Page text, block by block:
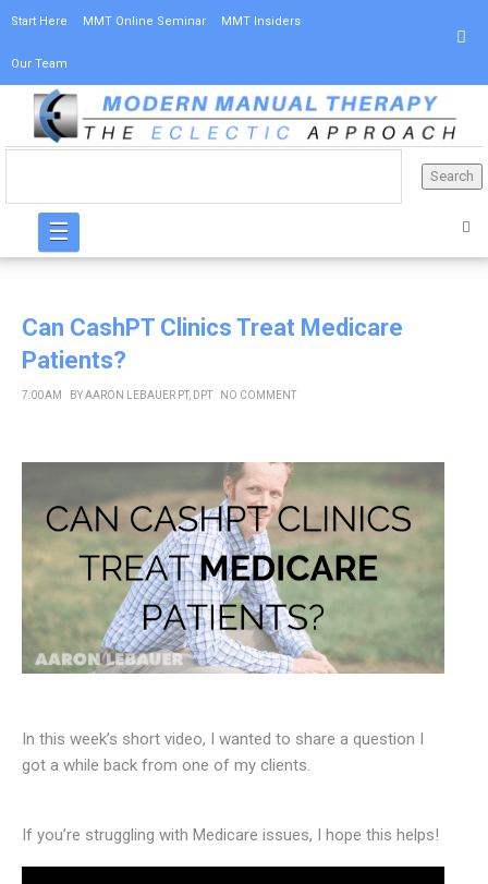
Start Here MMT Online Seminar MMT Insiders
Our Team
☰
Can CashPT Clinics Treat Medicare
Patients?
7:00 AM BYAARON LEBAUER PT, DPT NO COMMENT
In this week’s short video, I wanted to share a question I
got a while back from one of my clients.
If you’re struggling with Medicare issues, I hope this helps!